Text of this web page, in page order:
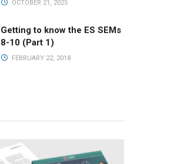
OCTOBER 21, 2025
Getting to know the ES SEMs
8-10 (Part 1)
FEBRUARY 22, 2018